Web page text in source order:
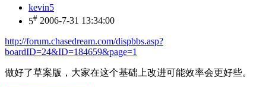
kevin5
5# 2006-7-31 13:34:00
http://forum.chasedream.com/dispbbs.asp?
boardID=24&ID=184659&page=1
做好了草案版，大家在这个基础上改进可能效率会更好些。